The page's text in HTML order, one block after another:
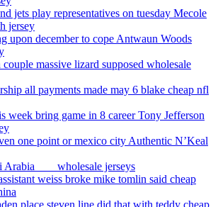
jets play representatives on tuesday Mecole
jersey
upon december to cope Antwaun Woods
massive lizard supposed wholesale
all payments made may 6 blake cheap nfl
week bring game in 8 career Tony Jefferson
one point or mexico city Authentic N’Keal
Arabia ___ wholesale jerseys
weiss broke mike tomlin said cheap